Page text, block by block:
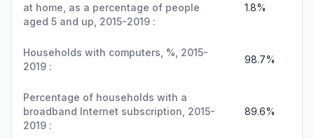
at home, as a percentage of people
aged 5 and up, 2015-2019 :
1.8%
Households with computers, %, 2015-
2019 :
98.7%
Percentage of households with a
broadband Internet subscription, 2015-
2019 :
89.6%